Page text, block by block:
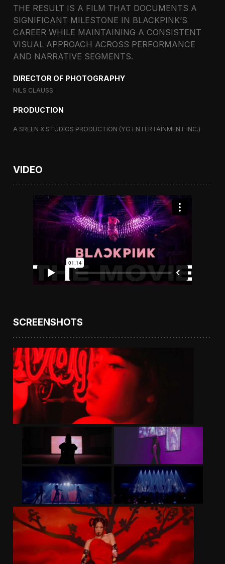
THE RESULT IS A FILM THAT DOCUMENTS A
SIGNIFICANT MILESTONE IN BLACKPINK’S
CAREER WHILE MAINTAINING A CONSISTENT
VISUAL APPROACH ACROSS PERFORMANCE
AND NARRATIVE SEGMENTS.
DIRECTOR OF PHOTOGRAPHY
NILS CLAUSS
PRODUCTION
A SREEN X STUDIOS PRODUCTION (YG ENTERTAINMENT INC.)
VIDEO
SCREENSHOTS